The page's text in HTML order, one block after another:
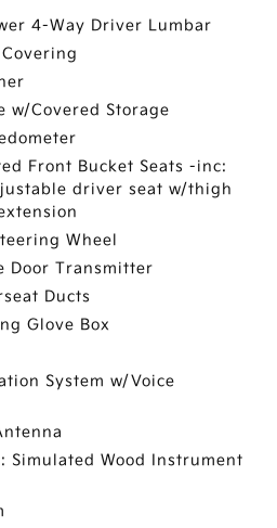
4-Way Driver Lumbar
w/Covered Storage
Front Bucket Seats -inc:
driver seat w/thigh
Wheel
Door Transmitter
Ducts
Glove Box
System w/Voice
Simulated Wood Instrument